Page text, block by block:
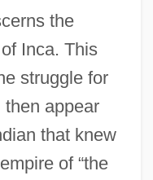
the
Inca. This
struggle for
appear
that knew
of “the